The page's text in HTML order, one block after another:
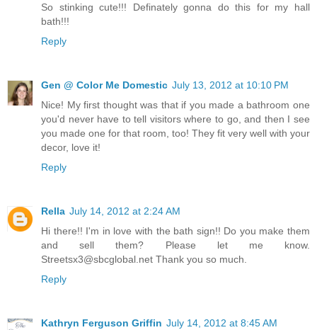
So stinking cute!!! Definately gonna do this for my hall
bath!!!
Reply
Gen @ Color Me Domestic July 13, 2012 at 10:10 PM
Nice! My first thought was that if you made a bathroom one
you'd never have to tell visitors where to go, and then I see
you made one for that room, too! They fit very well with your
decor, love it!
Reply
Rella July 14, 2012 at 2:24 AM
Hi there!! I'm in love with the bath sign!! Do you make them
and sell them? Please let me know.
Streetsx3@sbcglobal.net Thank you so much.
Reply
Kathryn Ferguson Griffin July 14, 2012 at 8:45 AM